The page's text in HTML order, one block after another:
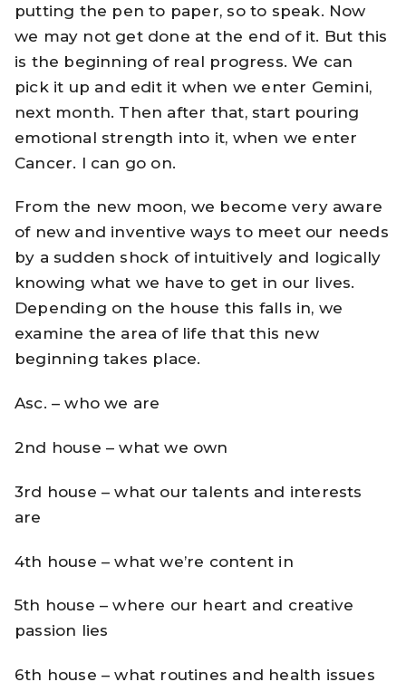
putting the pen to paper, so to speak. Now
we may not get done at the end of it. But this
is the beginning of real progress. We can
pick it up and edit it when we enter Gemini,
next month. Then after that, start pouring
emotional strength into it, when we enter
Cancer. I can go on.
From the new moon, we become very aware
of new and inventive ways to meet our needs
by a sudden shock of intuitively and logically
knowing what we have to get in our lives.
Depending on the house this falls in, we
examine the area of life that this new
beginning takes place.
Asc. – who we are
2nd house – what we own
3rd house – what our talents and interests
are
4th house – what we’re content in
5th house – where our heart and creative
passion lies
6th house – what routines and health issues